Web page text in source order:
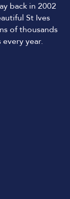
back in 2002
St Ives
of thousands
year.